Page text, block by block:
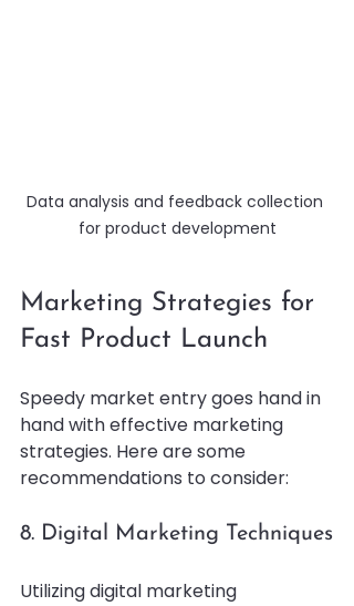
Data analysis and feedback collection
for product development
Marketing Strategies for
Fast Product Launch
Speedy market entry goes hand in
hand with effective marketing
strategies. Here are some
recommendations to consider:
8. Digital Marketing Techniques
Utilizing digital marketing